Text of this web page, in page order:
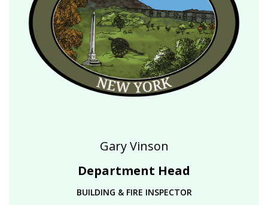
Gary Vinson
Department Head
BUILDING & FIRE INSPECTOR